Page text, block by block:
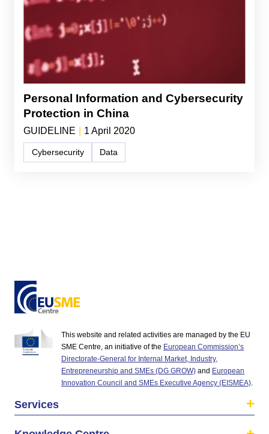
Personal Information and Cybersecurity
Protection in China
GUIDELINE 1 April 2020
Cybersecurity Data
This website and related activities are managed by the EU
SME Centre, an initiative of the European Commission’s
Directorate-General for Internal Market, Industry,
Entrepreneurship and SMEs (DG GROW) and European
Innovation Council and SMEs Executive Agency (EISMEA)
Services